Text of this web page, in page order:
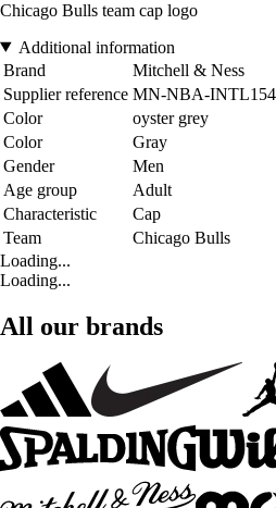
Chicago Bulls team cap logo
Additional information
Brand
Mitchell & Ness
Supplier reference MN-NBA-
Color
oyster grey
Color
Gray
Gender
Men
Age group
Adult
Characteristic
Cap
Team
Chicago Bulls
Loading...
Loading...
All our brands